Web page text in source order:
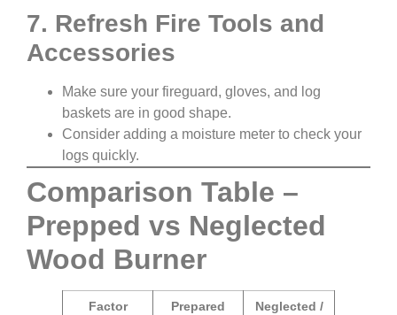
7. Refresh Fire Tools and
Accessories
Make sure your fireguard, gloves, and log
baskets are in good shape.
Consider adding a moisture meter to check your
logs quickly.
Comparison Table –
Prepped vs Neglected
Wood Burner
Factor Prepared Neglected /